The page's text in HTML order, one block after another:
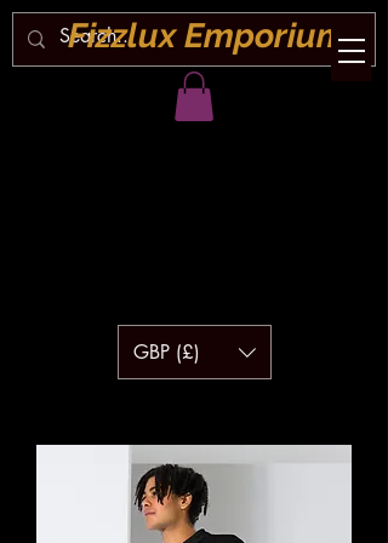
Fizzlux Emporium
GBP (£)